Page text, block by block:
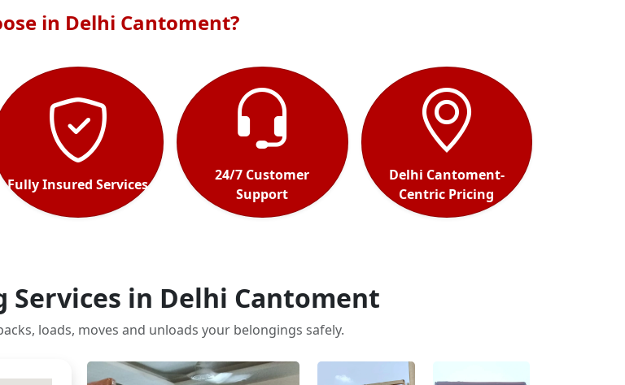
in Delhi Cantoment?
Fully Insured Services
24/7 Customer
Support
Delhi Cantoment-
Centric Pricing
Services in Delhi Cantoment
loads, moves and unloads your belongings safely.